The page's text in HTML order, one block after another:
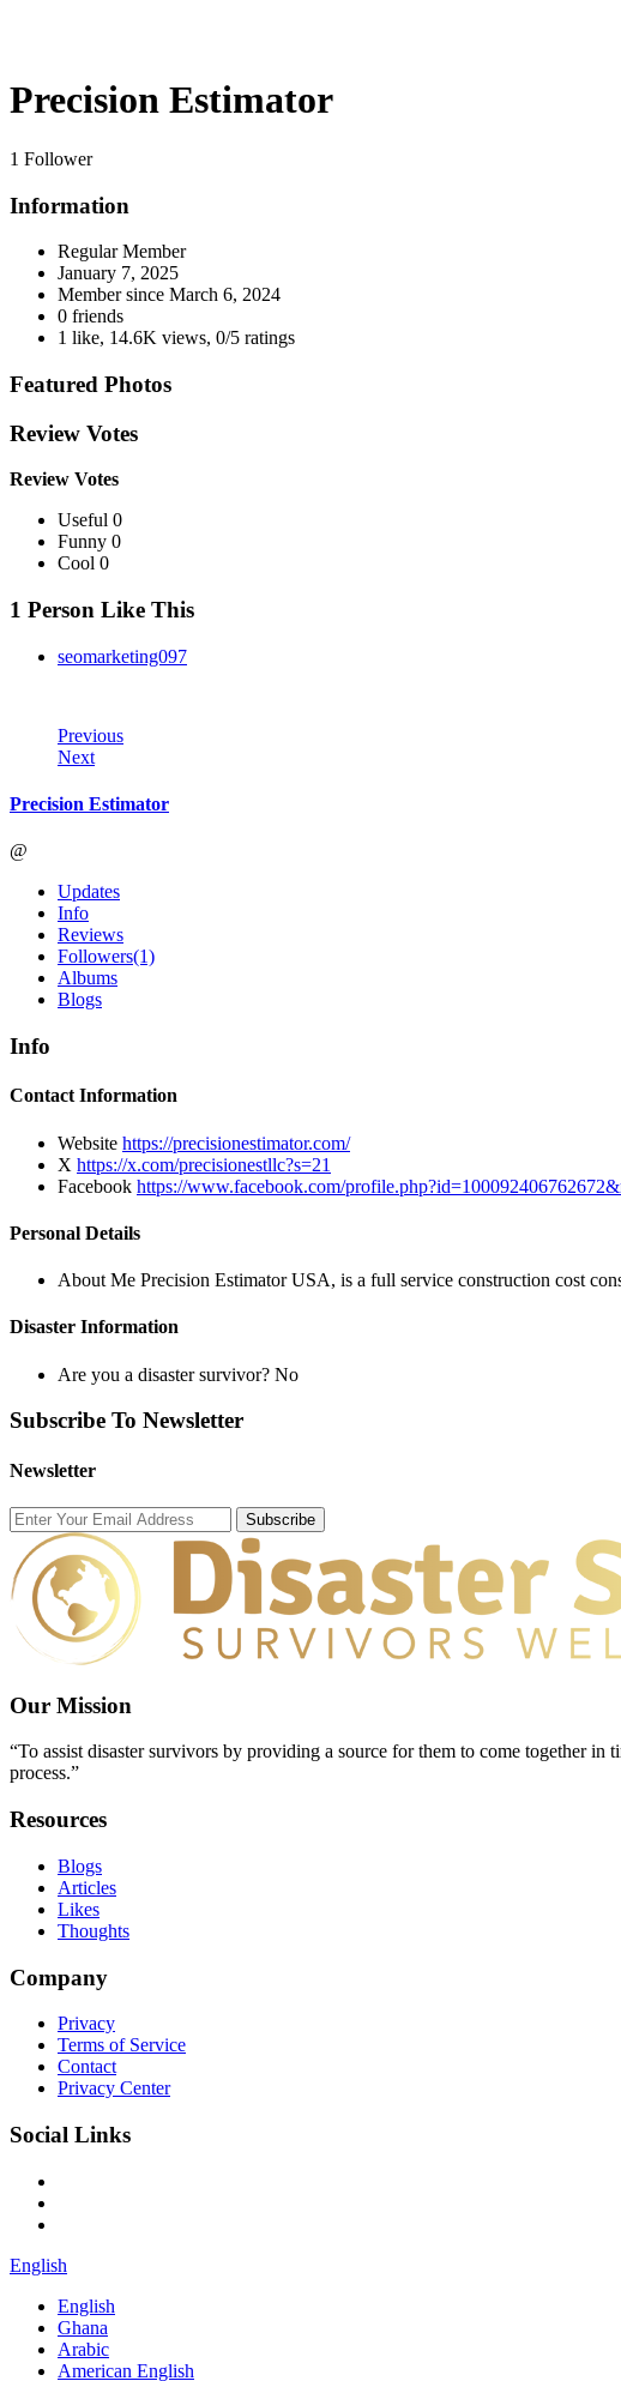
Precision Estimator
1 Follower
Information
Regular Member
January 7, 2025
Member since March 6, 2024
0 friends
1 like, 14.6K views, 0/5 ratings
Featured Photos
Review Votes
Review Votes
Useful 0
Funny 0
Cool 0
1 Person Like This
seomarketing097
Previous
Next
Precision Estimator
@
Updates
Info
Reviews
Followers(1)
Albums
Blogs
Info
Contact Information
Website https://precisionestimator.com/
X https://x.com/precisionestllc?s=21
Facebook https://www.facebook.com/
Personal Details
About Me Precision Estimator USA, is a full service construction cost
Disaster Information
Are you a disaster survivor? No
Subscribe To Newsletter
Newsletter
Subscribe
Our Mission
“To assist disaster survivors by providing a source for them to come together
process.”
Resources
Blogs
Articles
Likes
Thoughts
Company
Privacy
Terms of Service
Contact
Privacy Center
Social Links
English
English
Ghana
Arabic
American English